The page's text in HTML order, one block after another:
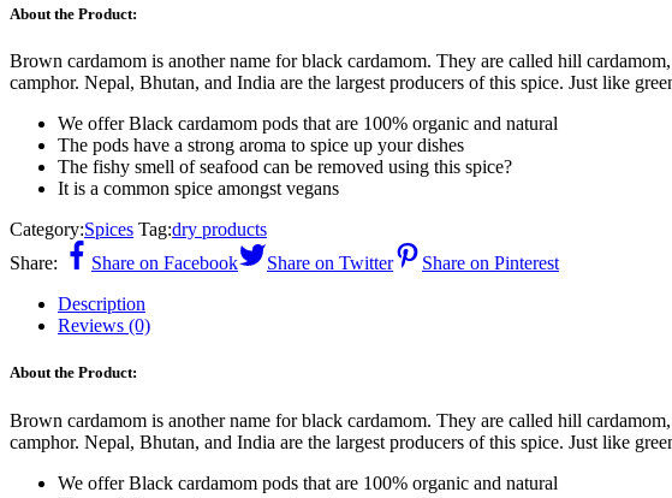
About the Product:
Brown cardamom is another name for black cardamom. They are called hill
camphor. Nepal, Bhutan, and India are the largest producers of this spice. Just like
We offer Black cardamom pods that are 100% organic and natural
The pods have a strong aroma to spice up your dishes
The fishy smell of seafood can be removed using this spice?
It is a common spice amongst vegans
Category:Spices Tag:dry products
Share:
Share on Facebook Share on Twitter
Share on Pinterest
Description
Reviews (0)
About the Product:
Brown cardamom is another name for black cardamom. They are called hill
camphor. Nepal, Bhutan, and India are the largest producers of this spice. Just like
We offer Black cardamom pods that are 100% organic and natural